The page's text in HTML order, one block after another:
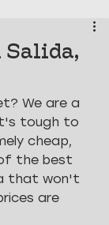
Salida,
We are a
tough to
cheap,
the best
that won't
are